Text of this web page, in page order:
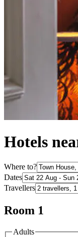
Hotels
Where to?
Dates
Travellers
Room 1
Adults